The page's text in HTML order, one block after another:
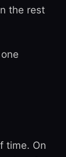
the rest
time. On